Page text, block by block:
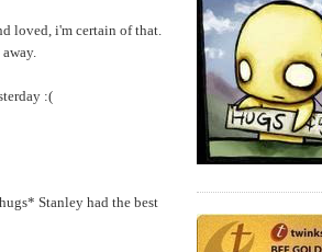
loved, i'm certain of that.
:(
Stanley had the best